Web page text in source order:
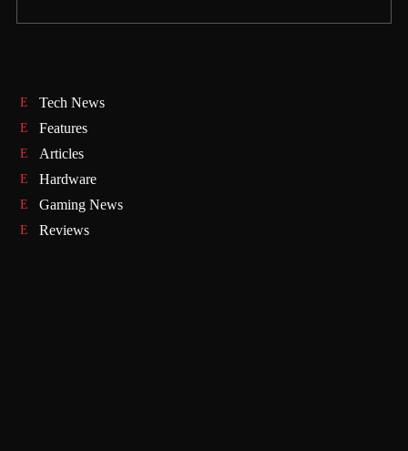
Tech News
Features
Articles
Hardware
Gaming News
Reviews